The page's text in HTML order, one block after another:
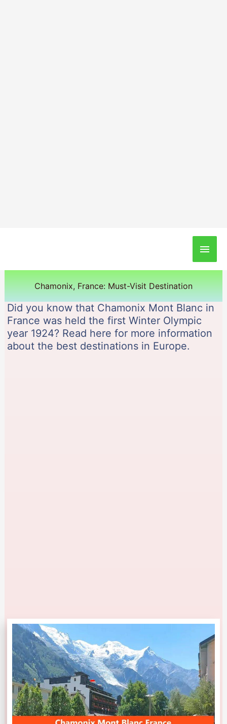
Main
Chamonix, France: Must-Visit Destination
Did you know that Chamonix Mont Blanc in
France was held the first Winter Olympic
year 1924? Read here for more information
about the best destinations in Europe.